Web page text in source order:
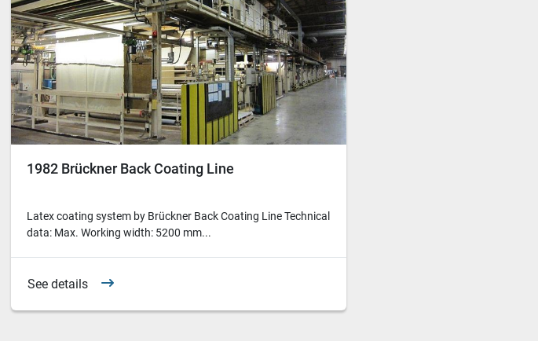
1982 Brückner Back Coating Line
Latex coating system by Brückner Back Coating Line Technical
data: Max. Working width: 5200 mm...
See details